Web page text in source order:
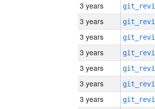
3 years
3 years
3 years
3 years
3 years
3 years
3 years